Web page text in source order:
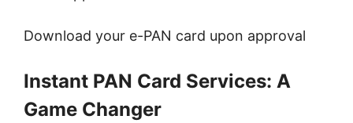
Download your e-PAN card upon approval
Instant PAN Card Services: A
Game Changer